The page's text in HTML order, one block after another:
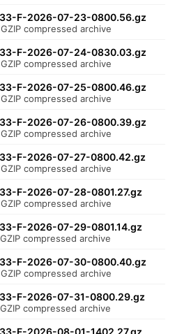
F-2026-07-23-0800.56.gz
GZIP compressed archive
F-2026-07-24-0830.03.gz
GZIP compressed archive
F-2026-07-25-0800.46.gz
GZIP compressed archive
F-2026-07-26-0800.39.gz
GZIP compressed archive
F-2026-07-27-0800.42.gz
GZIP compressed archive
F-2026-07-28-0801.27.gz
GZIP compressed archive
F-2026-07-29-0801.14.gz
GZIP compressed archive
F-2026-07-30-0800.40.gz
GZIP compressed archive
F-2026-07-31-0800.29.gz
GZIP compressed archive
F-2026-08-01-1402.27.gz